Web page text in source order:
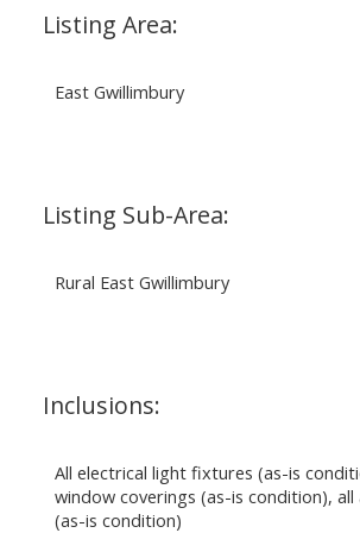
Listing Area:
East Gwillimbury
Listing Sub-Area:
Rural East Gwillimbury
Inclusions:
All electrical light fixtures (as-is
window coverings (as-is condition), all
(as-is condition)